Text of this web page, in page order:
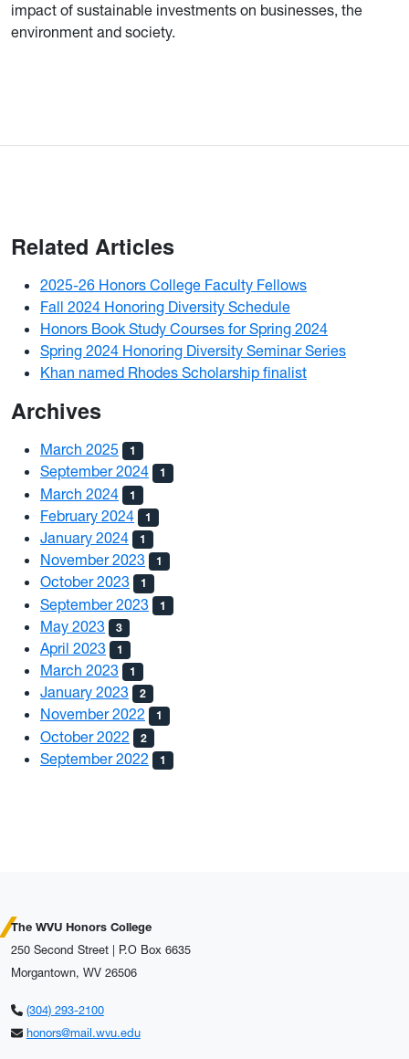
impact of sustainable investments on businesses, the
environment and society.
Related Articles
2025-26 Honors College Faculty Fellows
Fall 2024 Honoring Diversity Schedule
Honors Book Study Courses for Spring 2024
Spring 2024 Honoring Diversity Seminar Series
Khan named Rhodes Scholarship finalist
Archives
March 2025 1
September 2024 1
March 2024 1
February 2024 1
January 2024 1
November 2023 1
October 2023 1
September 2023 1
May 2023 3
April 2023 1
March 2023 1
January 2023 2
November 2022 1
October 2022 2
September 2022 1
The WVU Honors College
250 Second Street | P.O Box 6635
Morgantown, WV 26506
(304) 293-2100
honors@mail.wvu.edu